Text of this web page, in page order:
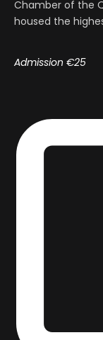
Chamber of the
housed the
Admission €25